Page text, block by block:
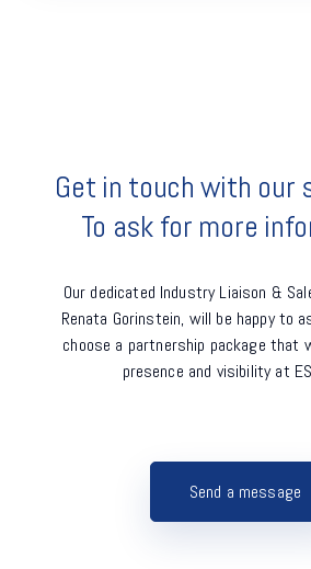
Get in touch with our
To ask for more
Our dedicated Industry Liaison &
Renata Gorinstein, will be happy to
choose a partnership package that
presence and visibility at
Send a message